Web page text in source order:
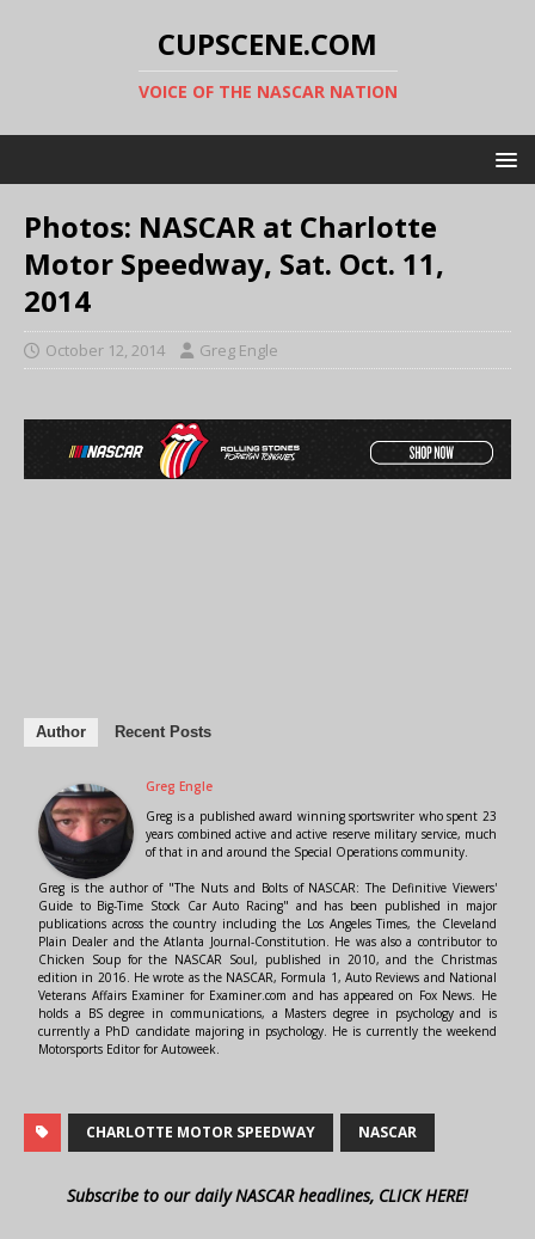
CUPSCENE.COM
VOICE OF THE NASCAR NATION
Photos: NASCAR at Charlotte
Motor Speedway, Sat. Oct. 11,
2014
October 12, 2014 Greg Engle
Author Recent Posts
Greg Engle
Greg is a published award winning sportswriter who spent 23
years combined active and active reserve military service, much
of that in and around the Special Operations community.
Greg is the author of "The Nuts and Bolts of NASCAR: The Definitive Viewers'
Guide to Big-Time Stock Car Auto Racing" and has been published in major
publications across the country including the Los Angeles Times, the Cleveland
Plain Dealer and the Atlanta Journal-Constitution. He was also a contributor to
Chicken Soup for the NASCAR Soul, published in 2010, and the Christmas
edition in 2016. He wrote as the NASCAR, Formula 1, Auto Reviews and National
Veterans Affairs Examiner for Examiner.com and has appeared on Fox News. He
holds a BS degree in communications, a Masters degree in psychology and is
currently a PhD candidate majoring in psychology. He is currently the weekend
Motorsports Editor for Autoweek.
CHARLOTTE MOTOR SPEEDWAY NASCAR
Subscribe to our daily NASCAR headlines, CLICK HERE!